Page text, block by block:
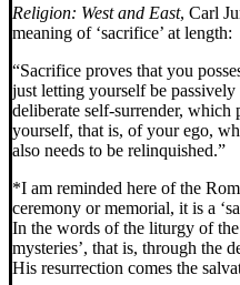
Religion: West and East, Carl
meaning of ‘sacrifice’ at length:
“Sacrifice proves that you
just letting yourself be
deliberate self-surrender,
yourself, that is, of your ego,
also needs to be relinquished.”
*I am reminded here of the
ceremony or memorial, it is a
In the words of the liturgy of the
mysteries’, that is, through the
His resurrection comes the